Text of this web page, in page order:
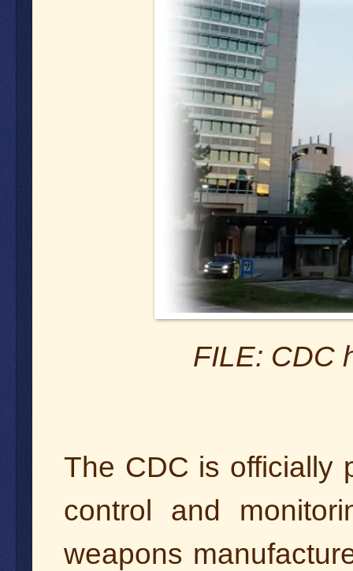
FILE: CDC
The CDC is officially
control and
weapons